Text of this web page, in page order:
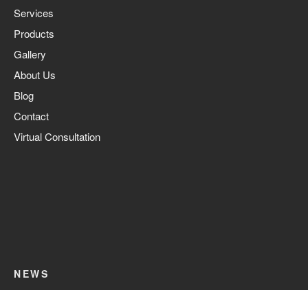
Services
Products
Gallery
About Us
Blog
Contact
Virtual Consultation
NEWS